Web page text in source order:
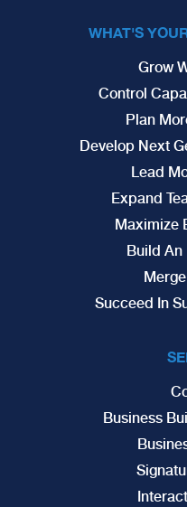
WHAT'S
Grow
Control
Plan
Develop Next
Lead
Expand
Maximize
Build
Succeed In
Business